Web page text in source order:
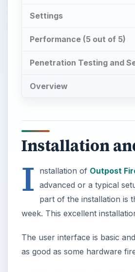
Settings
Performance (5 out of 5)
Penetration Testing and
Overview
Installation
I nstallation of Outpost
advanced or a typical
part of the installation is
week. This excellent
The user interface is basic
as good as some hardware